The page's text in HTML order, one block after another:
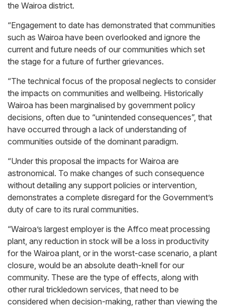
the Wairoa district.
“Engagement to date has demonstrated that communities
such as Wairoa have been overlooked and ignore the
current and future needs of our communities which set
the stage for a future of further grievances.
“The technical focus of the proposal neglects to consider
the impacts on communities and wellbeing. Historically
Wairoa has been marginalised by government policy
decisions, often due to “unintended consequences”, that
have occurred through a lack of understanding of
communities outside of the dominant paradigm.
“Under this proposal the impacts for Wairoa are
astronomical. To make changes of such consequence
without detailing any support policies or intervention,
demonstrates a complete disregard for the Government’s
duty of care to its rural communities.
“Wairoa’s largest employer is the Affco meat processing
plant, any reduction in stock will be a loss in productivity
for the Wairoa plant, or in the worst-case scenario, a plant
closure, would be an absolute death-knell for our
community. These are the type of effects, along with
other rural trickledown services, that need to be
considered when decision-making, rather than viewing the